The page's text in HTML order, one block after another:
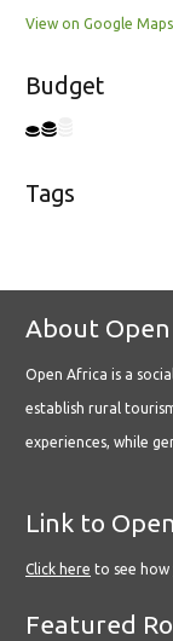
View on Google Maps
Budget
Tags
About
Open Africa is a
establish rural
experiences, while
Link to
Click here to see
Featured